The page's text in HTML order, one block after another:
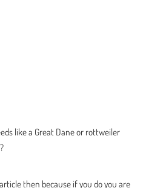
like a Great Dane or rottweiler
then because if you do you are